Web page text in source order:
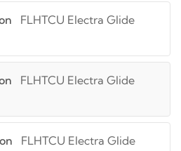
FLHTCU Electra Glide
FLHTCU Electra Glide
FLHTCU Electra Glide